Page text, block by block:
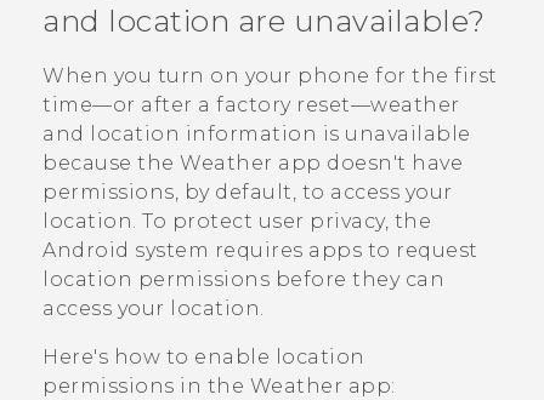
SUPPORT
Login
and location are unavailable?
When you turn on your phone for the first
time—or after a factory reset—weather
and location information is unavailable
because the Weather app doesn't have
permissions, by default, to access your
location. To protect user privacy, the
Android system requires apps to request
location permissions before they can
access your location.
Here's how to enable location
permissions in the Weather app: